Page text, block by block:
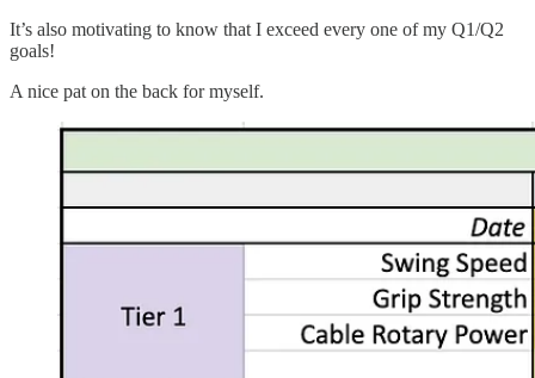
It’s also motivating to know that I exceed every one of my Q1/Q2
goals!
A nice pat on the back for myself.